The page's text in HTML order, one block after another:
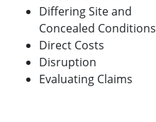
Differing Site and
Concealed Conditions
Direct Costs
Disruption
Evaluating Claims